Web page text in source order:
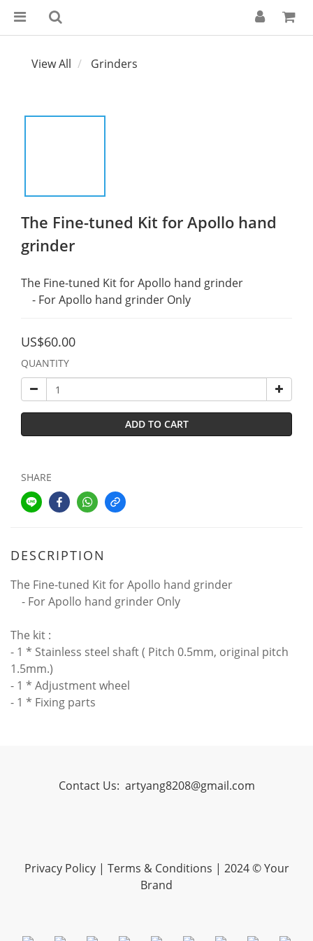
View All Grinders
The Fine-tuned Kit for Apollo hand
grinder
The Fine-tuned Kit for Apollo hand grinder
    - For Apollo hand grinder Only
US$60.00
QUANTITY
ADD TO CART
SHARE
DESCRIPTION
The Fine-tuned Kit for Apollo hand grinder
- For Apollo hand grinder Only
The kit :
- 1 * Stainless steel shaft ( Pitch 0.5mm, original pitch
1.5mm.)
- 1 * Adjustment wheel
- 1 * Fixing parts
Contact Us: artyang8208@gmail.com
Privacy Policy| Terms & Conditions | 2024 © Your
Brand